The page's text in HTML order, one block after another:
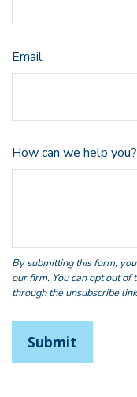
Email
How can we help you?